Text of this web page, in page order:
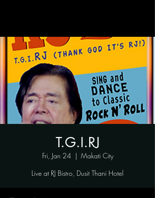
T.G.I.RJ
Fri, Jan 24
  |
Makati City
Live at RJ Bistro, Dusit Thani Hotel